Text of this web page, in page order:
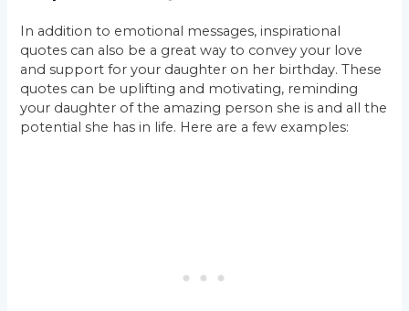
In addition to emotional messages, inspirational
quotes can also be a great way to convey your love
and support for your daughter on her birthday. These
quotes can be uplifting and motivating, reminding
your daughter of the amazing person she is and all the
potential she has in life. Here are a few examples: